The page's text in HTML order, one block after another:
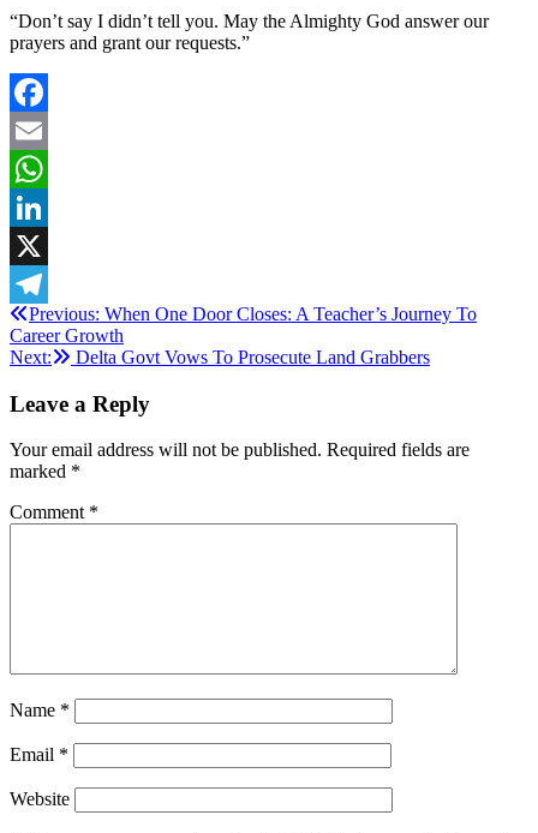
“Don’t say I didn’t tell you. May the Almighty God answer our
prayers and grant our requests.”
Facebook
Email
WhatsApp
LinkedIn
X
Telegram
Post
navigation
Previous: When One Door Closes: A Teacher’s Journey To
Career Growth
Next:
Delta Govt Vows To Prosecute Land Grabbers
Leave a Reply
Your email address will not be published. Required fields are
marked *
Comment *
Name *
Email *
Website